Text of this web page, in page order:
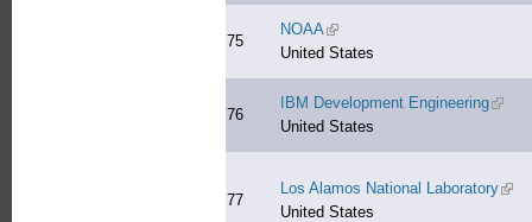
75
NOAA(link is external)
United States
76
IBM Development Engineering(link
United States
77
Los Alamos National Laboratory
United States